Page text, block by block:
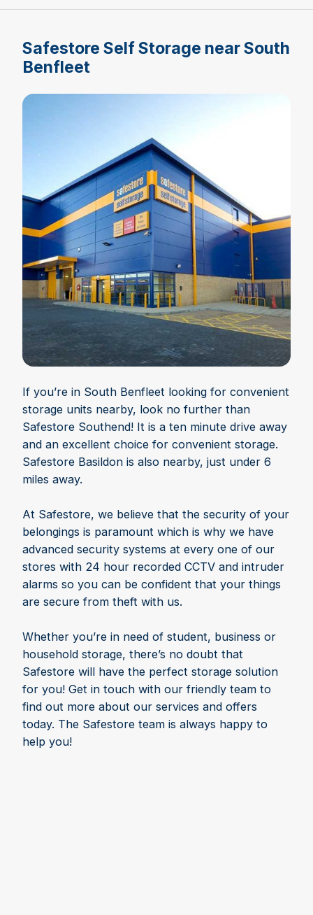
Safestore Self Storage near South
Benfleet
If you’re in South Benfleet looking for convenient
storage units nearby, look no further than
Safestore Southend! It is a ten minute drive away
and an excellent choice for convenient storage.
Safestore Basildon is also nearby, just under 6
miles away.
At Safestore, we believe that the security of your
belongings is paramount which is why we have
advanced security systems at every one of our
stores with 24 hour recorded CCTV and intruder
alarms so you can be confident that your things
are secure from theft with us.
Whether you’re in need of student, business or
household storage, there’s no doubt that
Safestore will have the perfect storage solution
for you! Get in touch with our friendly team to
find out more about our services and offers
today. The Safestore team is always happy to
help you!